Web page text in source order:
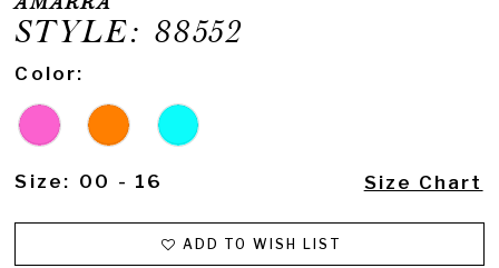
STYLE: 88552
Color:
Size: 00 - 16 Size Chart
ADD TO WISH LIST